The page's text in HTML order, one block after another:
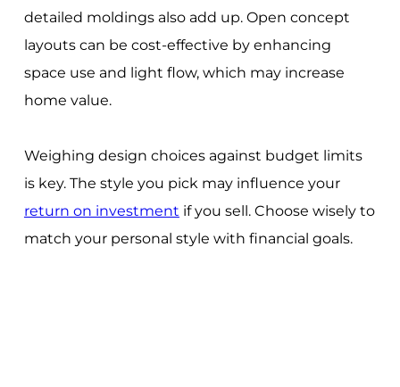
detailed moldings also add up. Open concept
layouts can be cost-effective by enhancing
space use and light flow, which may increase
home value.
Weighing design choices against budget limits
is key. The style you pick may influence your
return on investment if you sell. Choose wisely to
match your personal style with financial goals.